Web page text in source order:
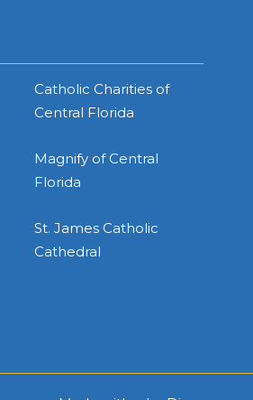
Catholic Charities of
Central Florida
Magnify of Central
Florida
St. James Catholic
Cathedral